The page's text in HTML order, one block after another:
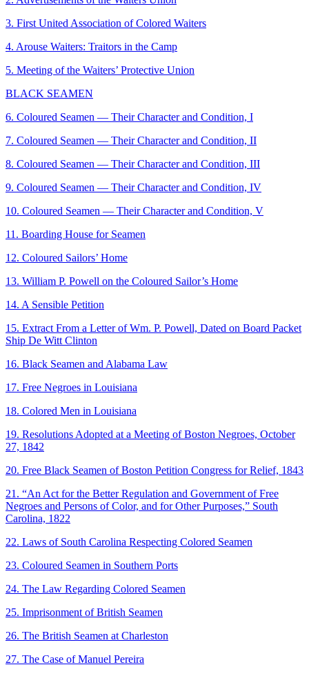
3. First United Association of Colored Waiters
4. Arouse Waiters: Traitors in the Camp
5. Meeting of the Waiters’ Protective Union
BLACK SEAMEN
6. Coloured Seamen — Their Character and Condition, I
7. Coloured Seamen — Their Character and Condition, II
8. Coloured Seamen — Their Character and Condition, III
9. Coloured Seamen — Their Character and Condition, IV
10. Coloured Seamen — Their Character and Condition, V
11. Boarding House for Seamen
12. Coloured Sailors’ Home
13. William P. Powell on the Coloured Sailor’s Home
14. A Sensible Petition
15. Extract From a Letter of Wm. P. Powell, Dated on Board Packet
Ship De Witt Clinton
16. Black Seamen and Alabama Law
17. Free Negroes in Louisiana
18. Colored Men in Louisiana
19. Resolutions Adopted at a Meeting of Boston Negroes, October
27, 1842
20. Free Black Seamen of Boston Petition Congress for Relief, 1843
21. “An Act for the Better Regulation and Government of Free
Negroes and Persons of Color, and for Other Purposes,” South
Carolina, 1822
22. Laws of South Carolina Respecting Colored Seamen
23. Coloured Seamen in Southern Ports
24. The Law Regarding Colored Seamen
25. Imprisonment of British Seamen
26. The British Seamen at Charleston
27. The Case of Manuel Pereira